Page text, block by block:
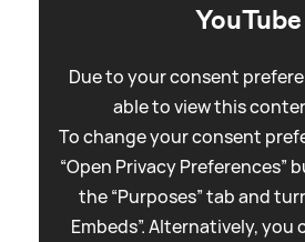
YouTube
Due to your consent
able to view this
To change your consent
“Open Privacy Preferences”
the “Purposes” tab and
Embeds”. Alternatively,